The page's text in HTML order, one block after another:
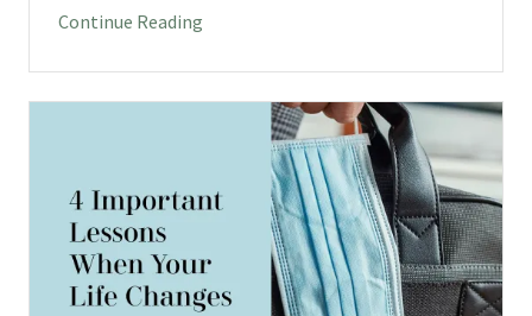
Continue Reading